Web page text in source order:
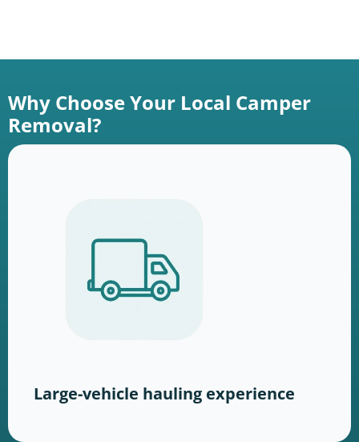
Why Choose Your Local Camper
Removal?
Large-vehicle hauling experience